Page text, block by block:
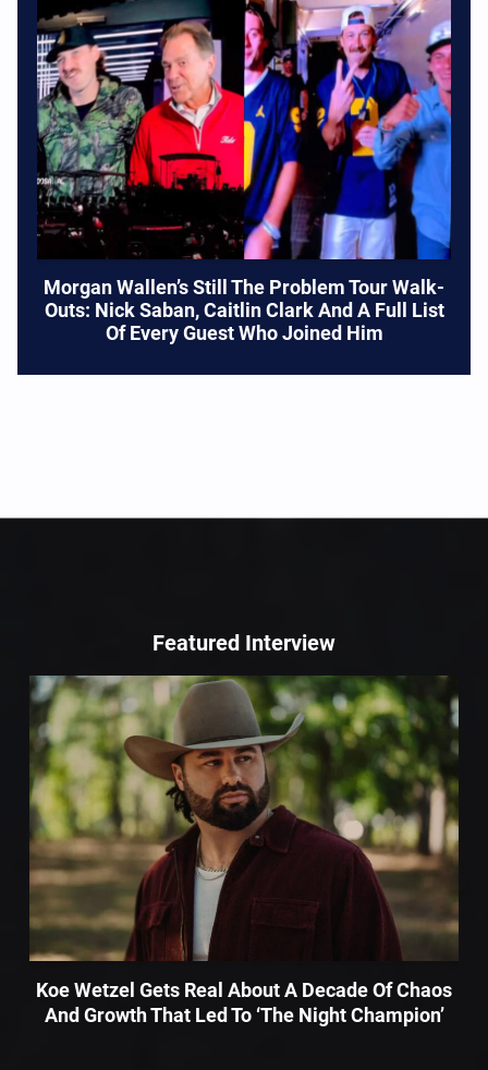
Morgan Wallen’s Still The Problem Tour Walk-
Outs: Nick Saban, Caitlin Clark And A Full List
Of Every Guest Who Joined Him
Featured Interview
Koe Wetzel Gets Real About A Decade Of Chaos
And Growth That Led To ‘The Night Champion’